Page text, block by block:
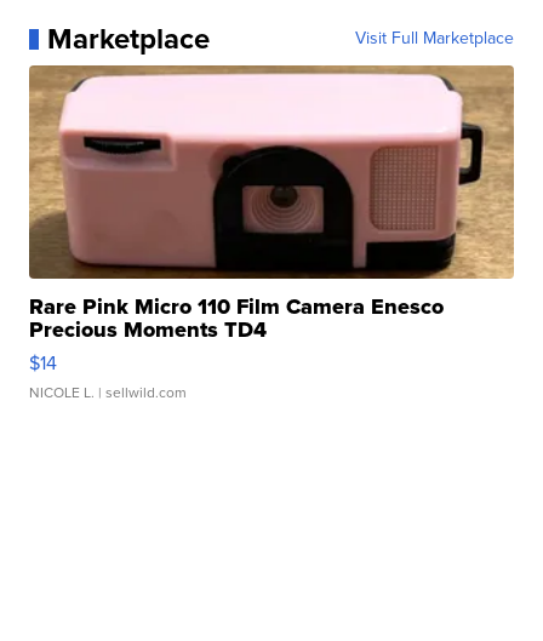
Marketplace Visit Full Marketplace
Rare Pink Micro 110 Film Camera Enesco
Precious Moments TD4
$14
NICOLE L. | sellwild.com